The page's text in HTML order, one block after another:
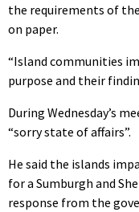
the requirements of
on paper.
“Island communities
purpose and their
During Wednesday’s
“sorry state of affairs”.
He said the islands
for a Sumburgh and
response from the